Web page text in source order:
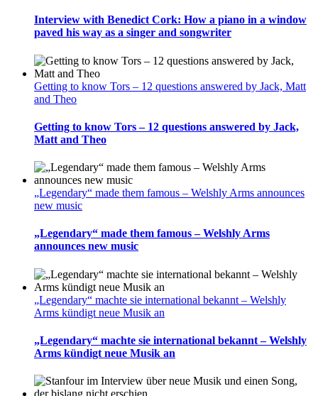
Interview with Benedict Cork: How a piano in a window
paved his way as a singer and songwriter
Getting to know Tors – 12 questions answered by Jack, Matt
and Theo
Getting to know Tors – 12 questions answered by Jack,
Matt and Theo
„Legendary“ made them famous – Welshly Arms announces
new music
„Legendary“ made them famous – Welshly Arms
announces new music
„Legendary“ machte sie international bekannt – Welshly
Arms kündigt neue Musik an
„Legendary“ machte sie international bekannt – Welshly
Arms kündigt neue Musik an